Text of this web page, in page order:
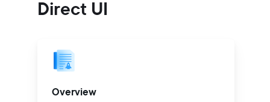
Direct UI
Overview